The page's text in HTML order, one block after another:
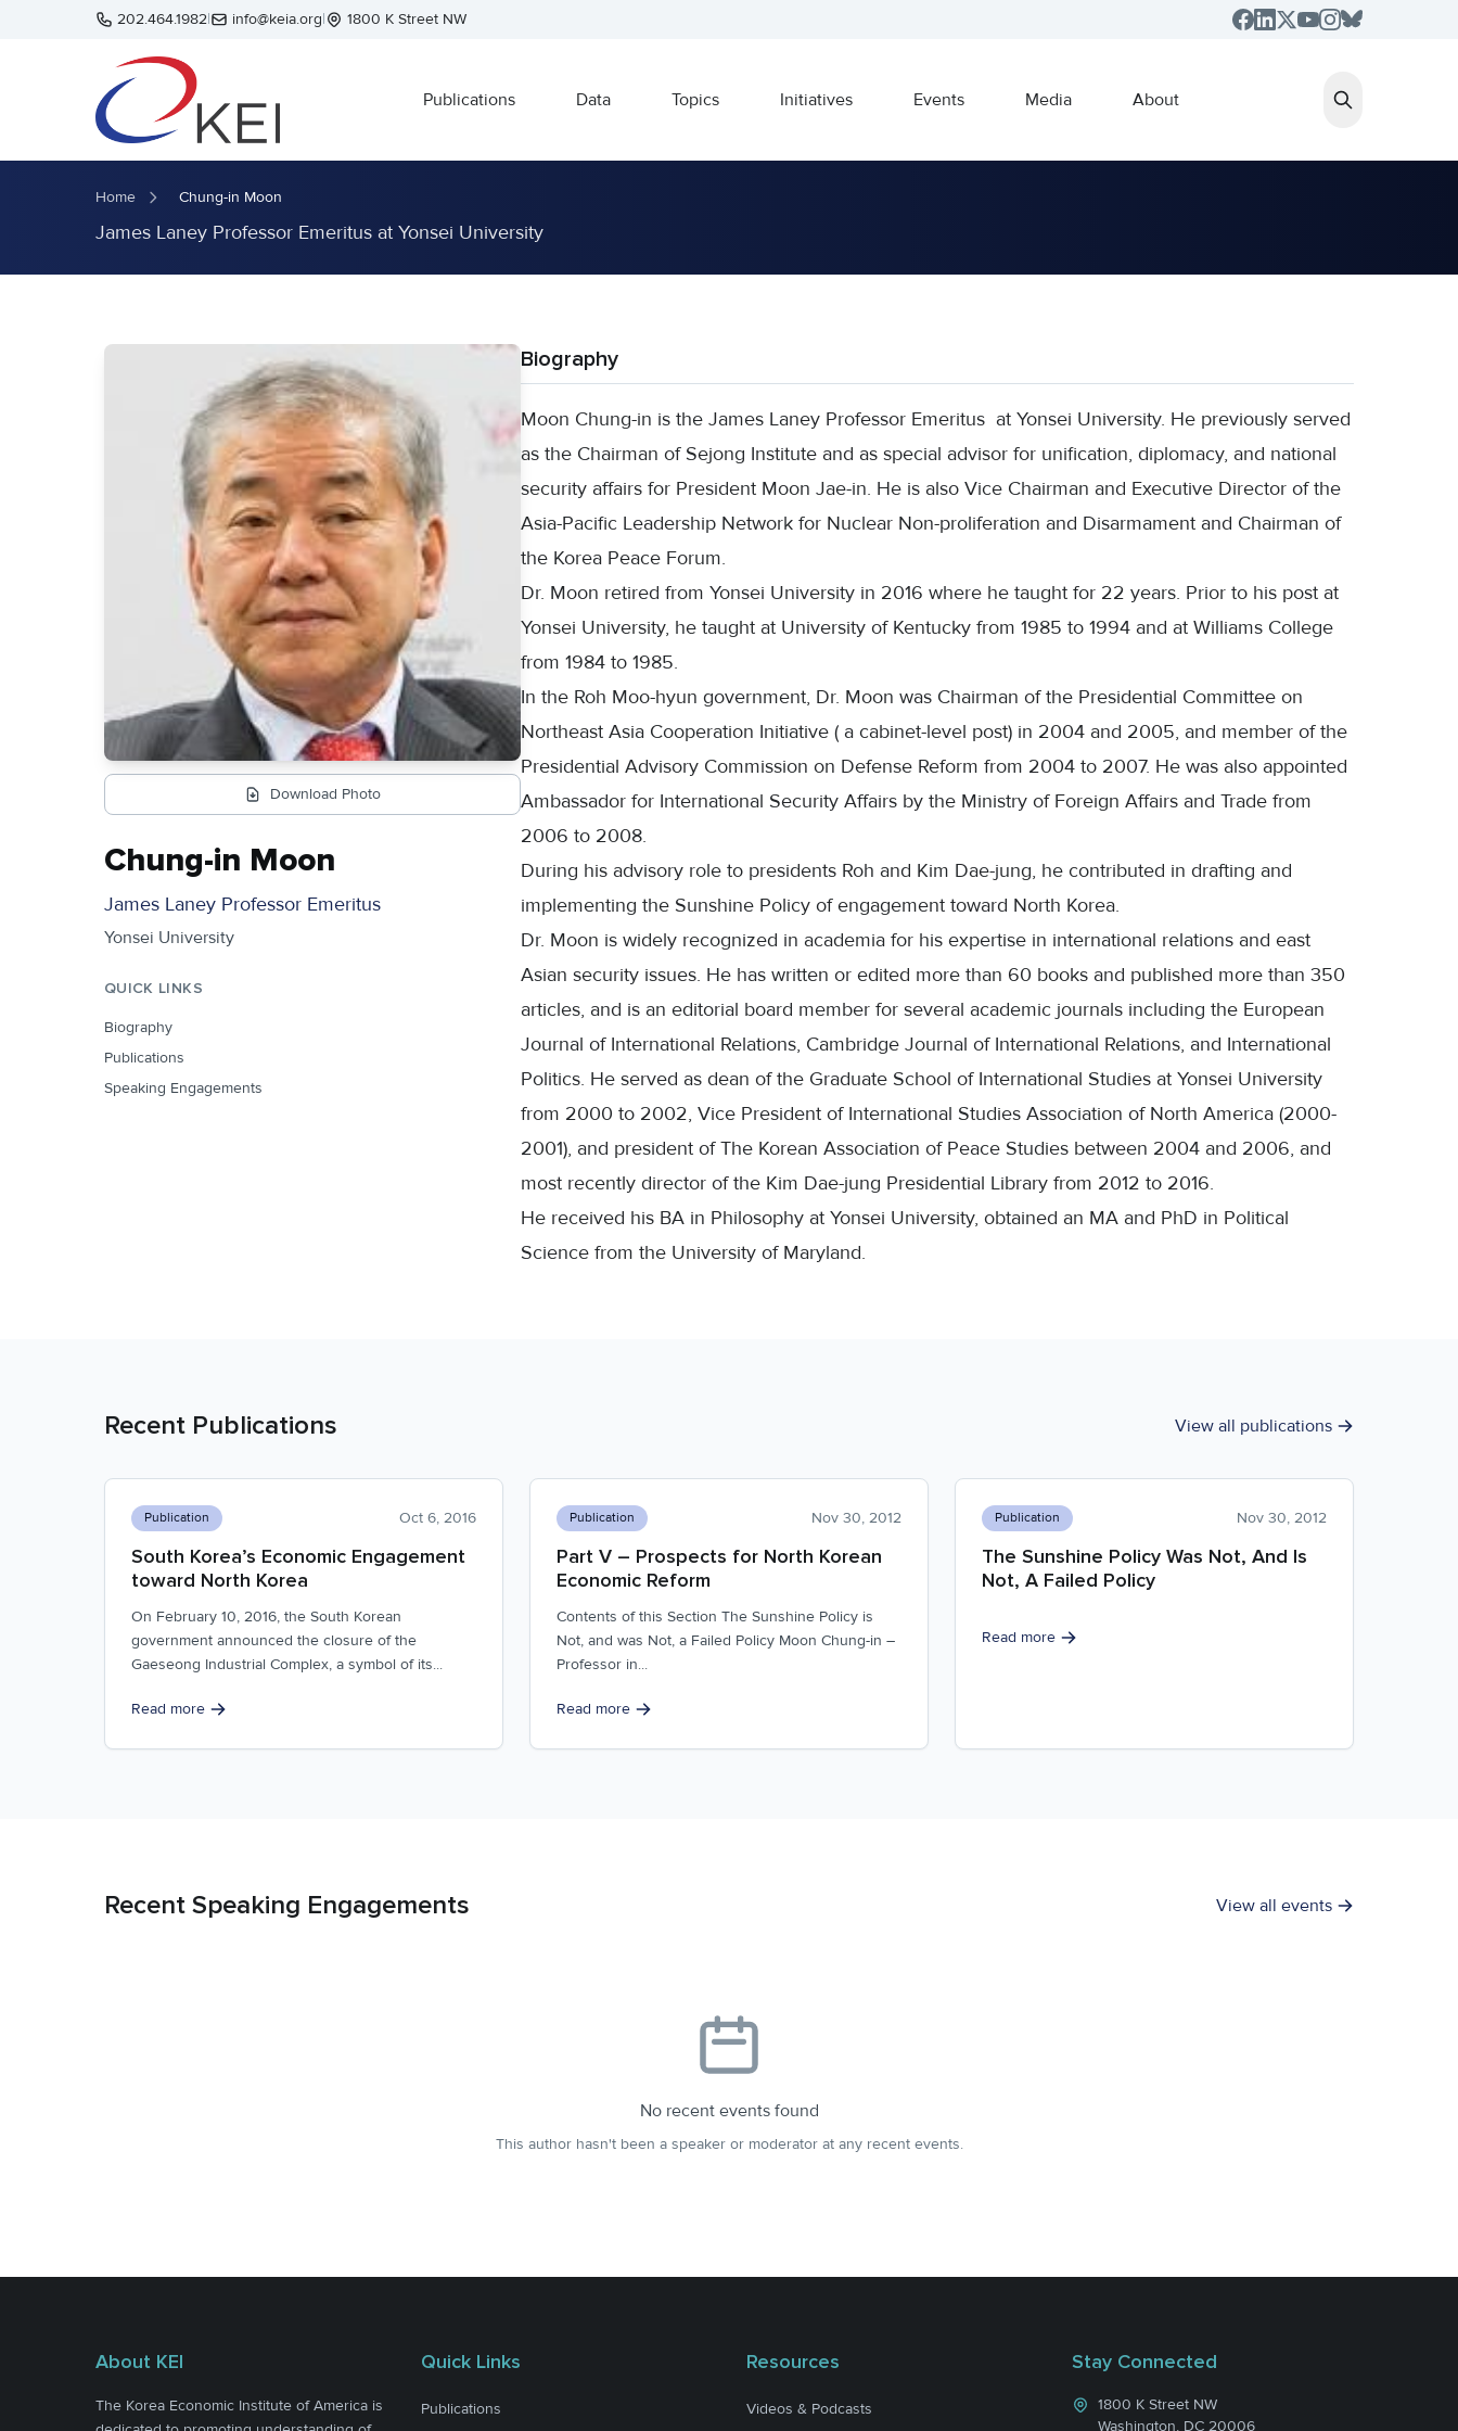
Skip to main content202.464.1982| info@keia.org| 1800 K Street NW
Publications Data Topics Initiatives Events Media About
Home Chung-in Moon
James Laney Professor Emeritus at Yonsei University
Download Photo
Chung-in Moon
James Laney Professor Emeritus
Yonsei University
QUICK LINKS
Biography
Publications
Speaking Engagements
Biography
Moon Chung-in is the James Laney Professor Emeritus at Yonsei University. He previously served
as the Chairman of Sejong Institute and as special advisor for unification, diplomacy, and national
security affairs for President Moon Jae-in. He is also Vice Chairman and Executive Director of the
Asia-Pacific Leadership Network for Nuclear Non-proliferation and Disarmament and Chairman of
the Korea Peace Forum.
Dr. Moon retired from Yonsei University in 2016 where he taught for 22 years. Prior to his post at
Yonsei University, he taught at University of Kentucky from 1985 to 1994 and at Williams College
from 1984 to 1985.
In the Roh Moo-hyun government, Dr. Moon was Chairman of the Presidential Committee on
Northeast Asia Cooperation Initiative ( a cabinet-level post) in 2004 and 2005, and member of the
Presidential Advisory Commission on Defense Reform from 2004 to 2007. He was also appointed
Ambassador for International Security Affairs by the Ministry of Foreign Affairs and Trade from
2006 to 2008.
During his advisory role to presidents Roh and Kim Dae-jung, he contributed in drafting and
implementing the Sunshine Policy of engagement toward North Korea.
Dr. Moon is widely recognized in academia for his expertise in international relations and east
Asian security issues. He has written or edited more than 60 books and published more than 350
articles, and is an editorial board member for several academic journals including the European
Journal of International Relations, Cambridge Journal of International Relations, and International
Politics. He served as dean of the Graduate School of International Studies at Yonsei University
from 2000 to 2002, Vice President of International Studies Association of North America (2000-
2001), and president of The Korean Association of Peace Studies between 2004 and 2006, and
most recently director of the Kim Dae-jung Presidential Library from 2012 to 2016.
He received his BA in Philosophy at Yonsei University, obtained an MA and PhD in Political
Science from the University of Maryland.
Recent Publications View all publications
Publication Oct 6, 2016
South Korea’s Economic Engagement
toward North Korea
On February 10, 2016, the South Korean
government announced the closure of the
Gaeseong Industrial Complex, a symbol of its...
Read more
Publication Nov 30, 2012
Part V – Prospects for North Korean
Economic Reform
Contents of this Section The Sunshine Policy is
Not, and was Not, a Failed Policy Moon Chung-in –
Professor in...
Read more
Publication Nov 30, 2012
The Sunshine Policy Was Not, And Is
Not, A Failed Policy
Read more
Recent Speaking Engagements View all events
No recent events found
This author hasn't been a speaker or moderator at any recent events.
About KEI
The Korea Economic Institute of America is
Quick Links
Publications
Resources
Videos & Podcasts
Stay Connected
1800 K Street NW
Washington, DC 20006